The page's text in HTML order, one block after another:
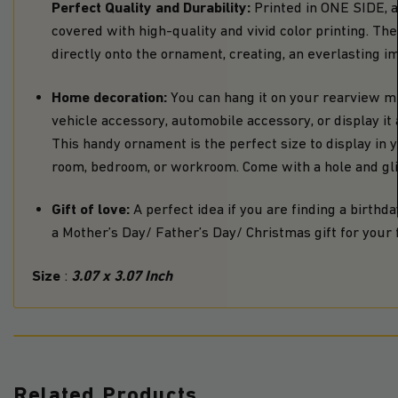
Perfect Quality and Durability: Printed in ONE SIDE,
covered with high-quality and vivid color printing.
directly onto the ornament, creating, an everlasting
Home decoration: You can hang it on your rearview
vehicle accessory, automobile accessory, or display it
This handy ornament is the perfect size to display in
room, bedroom, or workroom. Come with a hole and
Gift of love: A perfect idea if you are finding a
a Mother’s Day/ Father’s Day/ Christmas gift for
Size : 3.07 x 3.07 Inch